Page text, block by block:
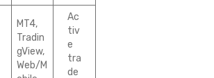
MT4,
Tradin
gView,
Web/M
Ac
tiv
e
tra
de